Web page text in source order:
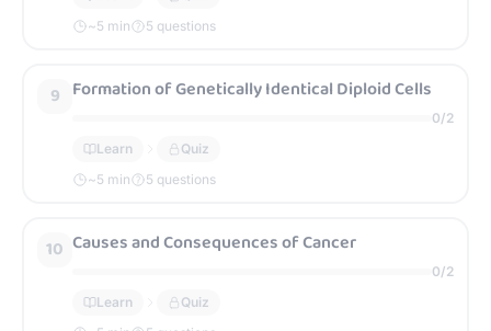
~5 min 5 questions
9 Formation of Genetically Identical Diploid Cells
0/2
Learn
Quiz
~5 min 5 questions
10 Causes and Consequences of Cancer
0/2
Learn
Quiz